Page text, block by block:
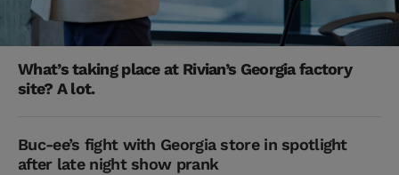
What’s taking place at Rivian’s Georgia factory
site? A lot.
Buc-ee’s fight with Georgia store in spotlight
after late night show prank